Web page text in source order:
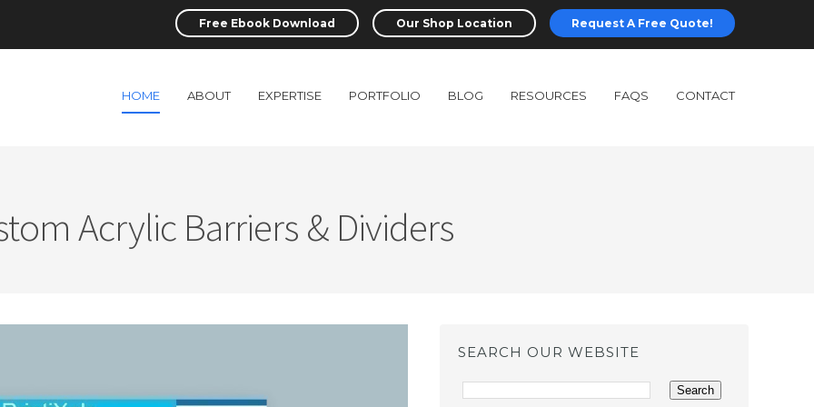
Free Ebook Download Our Shop Location Request A Free Quote!
HOME ABOUT EXPERTISE PORTFOLIO BLOG RESOURCES FAQS CONTACT
Acrylic Barriers & Dividers
SEARCH OUR WEBSITE